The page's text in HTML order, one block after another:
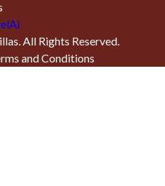
. All Rights Reserved.
and Conditions